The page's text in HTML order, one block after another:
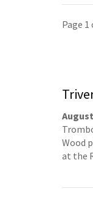
Page 1
Wood
at the